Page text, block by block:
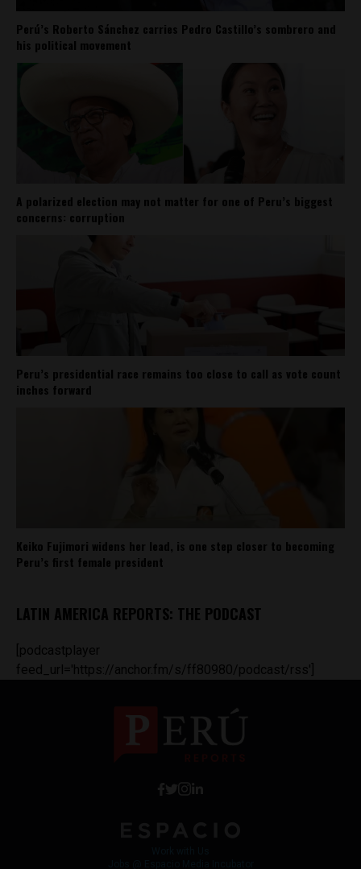
Perú’s Roberto Sánchez carries Pedro Castillo’s sombrero and
his political movement
A polarized election may not matter for one of Peru’s biggest
concerns: corruption
Peru’s presidential race remains too close to call as vote count
inches forward
Keiko Fujimori widens her lead, is one step closer to becoming
Peru’s first female president
LATIN AMERICA REPORTS: THE PODCAST
[podcastplayer
feed_url='https://anchor.fm/s/ff80980/podcast/rss']